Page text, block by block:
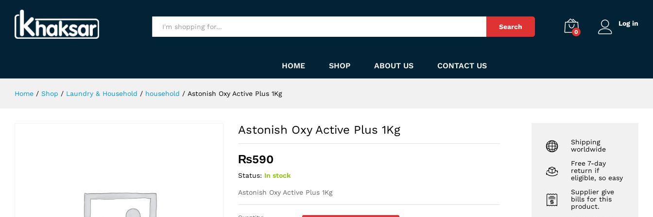
Search
0
Log in
HOME SHOP ABOUT US CONTACT US
Home / Shop / Laundry & Household / household / Astonish Oxy Active Plus 1Kg
Astonish Oxy Active Plus 1Kg
₨590
Status: In stock
Astonish Oxy Active Plus 1Kg
Shipping
worldwide
Free 7-day
return if
eligible, so easy
Supplier give
bills for this
product.